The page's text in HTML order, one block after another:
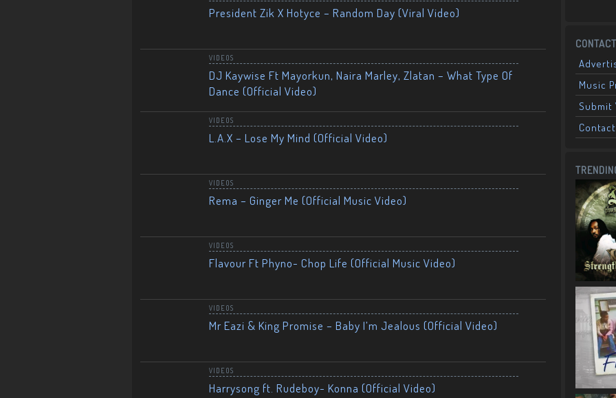
President Zik X Hotyce – Random Day (Viral Video)
VIDEOS
DJ Kaywise Ft Mayorkun, Naira Marley, Zlatan – What Type Of
Dance (Official Video)
VIDEOS
L.A.X – Lose My Mind (Official Video)
VIDEOS
Rema – Ginger Me (Official Music Video)
VIDEOS
Flavour Ft Phyno- Chop Life (Official Music Video)
VIDEOS
Mr Eazi & King Promise – Baby I’m Jealous (Official Video)
VIDEOS
Harrysong ft. Rudeboy- Konna (Official Video)
Music
Submit